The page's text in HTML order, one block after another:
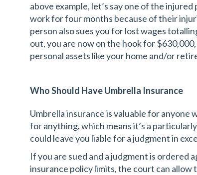
above example, let’s say one of the
work for four months because of their
person also sues you for lost wages
out, you are now on the hook for
personal assets like your home and/or
Who Should Have Umbrella Insurance
Umbrella insurance is valuable for anyone
for anything, which means it’s a
could leave you liable for a judgment in
If you are sued and a judgment is ordered
insurance policy limits, the court can